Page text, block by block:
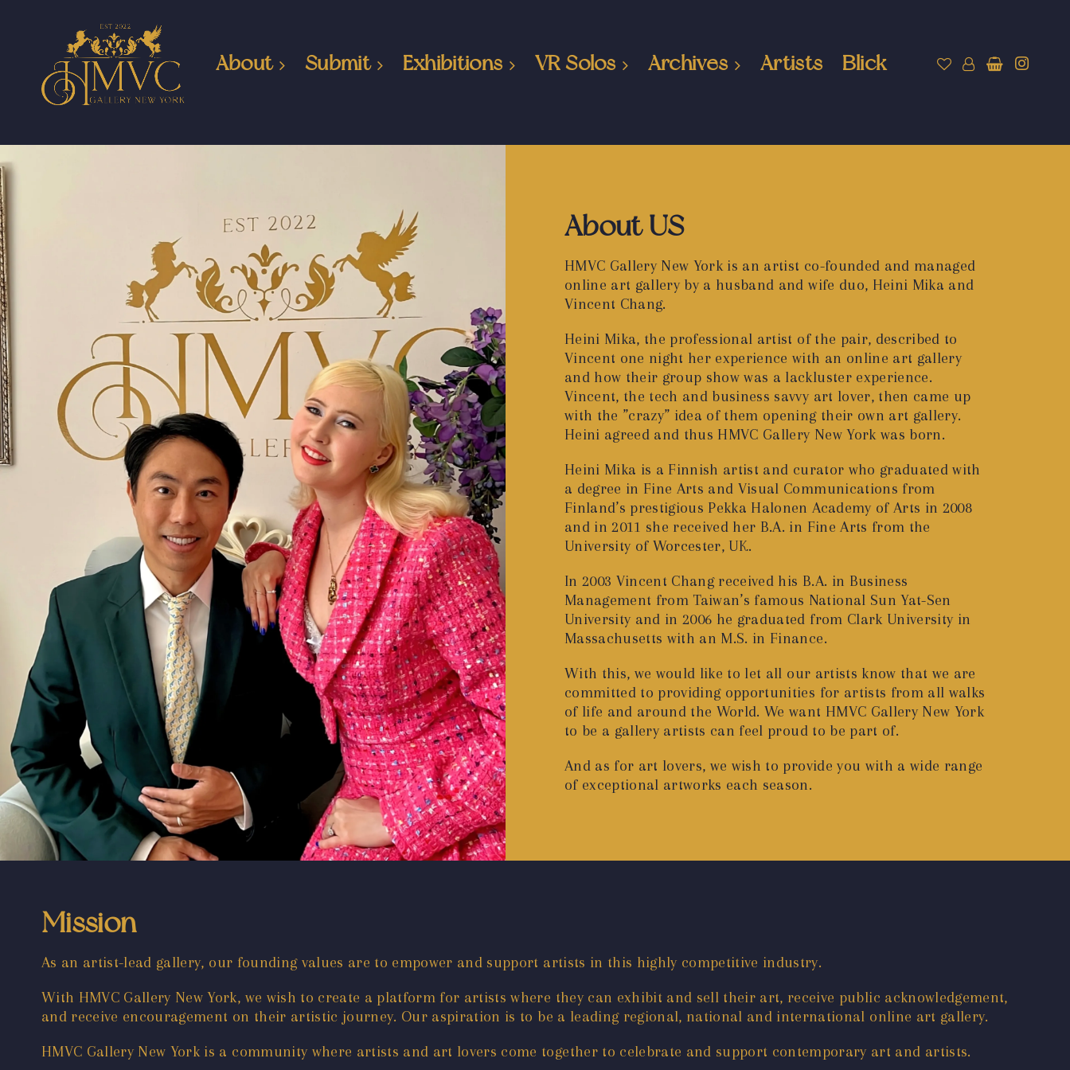
About Submit Exhibitions VR Solos Archives Artists Blick
About US
HMVC Gallery New York is an artist co-founded and managed
online art gallery by a husband and wife duo, Heini Mika and
Vincent Chang.
Heini Mika, the professional artist of the pair, described to
Vincent one night her experience with an online art gallery
and how their group show was a lackluster experience.
Vincent, the tech and business savvy art lover, then came up
with the ”crazy” idea of them opening their own art gallery.
Heini agreed and thus HMVC Gallery New York was born.
Heini Mika is a Finnish artist and curator who graduated with
a degree in Fine Arts and Visual Communications from
Finland’s prestigious Pekka Halonen Academy of Arts in 2008
and in 2011 she received her B.A. in Fine Arts from the
University of Worcester, UK.
In 2003 Vincent Chang received his B.A. in Business
Management from Taiwan’s famous National Sun Yat-Sen
University and in 2006 he graduated from Clark University in
Massachusetts with an M.S. in Finance.
With this, we would like to let all our artists know that we are
committed to providing opportunities for artists from all walks
of life and around the World. We want HMVC Gallery New York
to be a gallery artists can feel proud to be part of.
And as for art lovers, we wish to provide you with a wide range
of exceptional artworks each season.
Mission
As an artist-lead gallery, our founding values are to empower and support artists in this highly competitive industry.
With HMVC Gallery New York, we wish to create a platform for artists where they can exhibit and sell their art, receive public acknowledgement,
and receive encouragement on their artistic journey. Our aspiration is to be a leading regional, national and international online art gallery.
HMVC Gallery New York is a community where artists and art lovers come together to celebrate and support contemporary art and artists.